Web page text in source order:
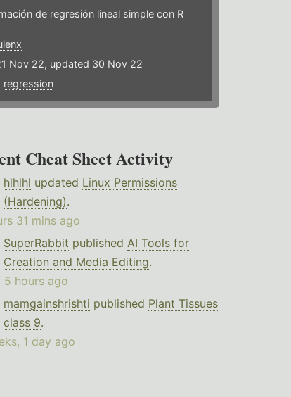
de regresión lineal simple con R
Nov 22, updated 30 Nov 22
regression
Cheat Sheet Activity
hlhlhl updated Linux Permissions
(Hardening).
31 mins ago
SuperRabbit published AI Tools for
Creation and Media Editing.
5 hours ago
mamgainshrishti published Plant Tissues
class 9.
1 day ago